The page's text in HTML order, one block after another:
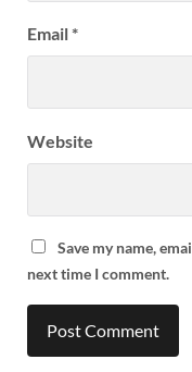
Email*
Website
Save my name,
next time I comment.